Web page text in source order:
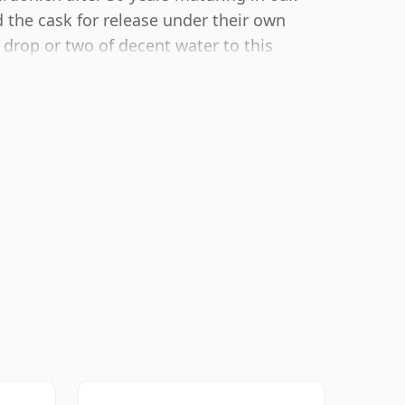
cask for release under their own
or two of decent water to this
the spirit.